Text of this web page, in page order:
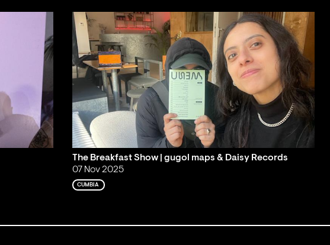
The Breakfast Show | gugol maps & Daisy Records
07 Nov 2025
CUMBIA